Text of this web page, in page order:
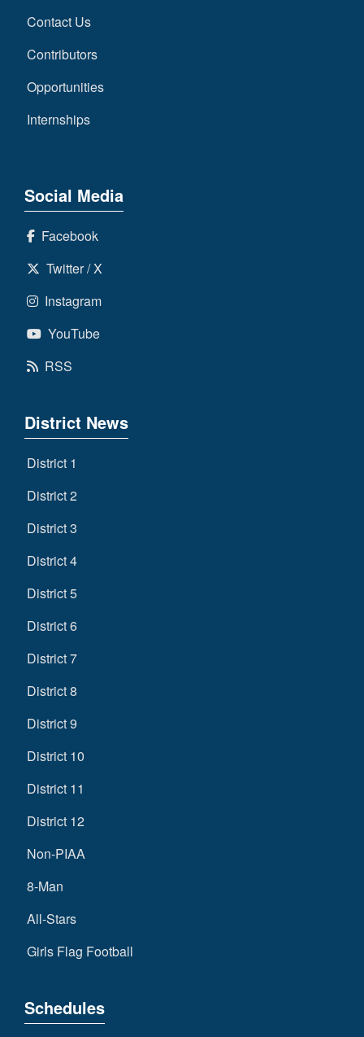
Contact Us
Contributors
Opportunities
Internships
Social Media
Facebook
Twitter / X
Instagram
YouTube
RSS
District News
District 1
District 2
District 3
District 4
District 5
District 6
District 7
District 8
District 9
District 10
District 11
District 12
Non-PIAA
8-Man
All-Stars
Girls Flag Football
Schedules